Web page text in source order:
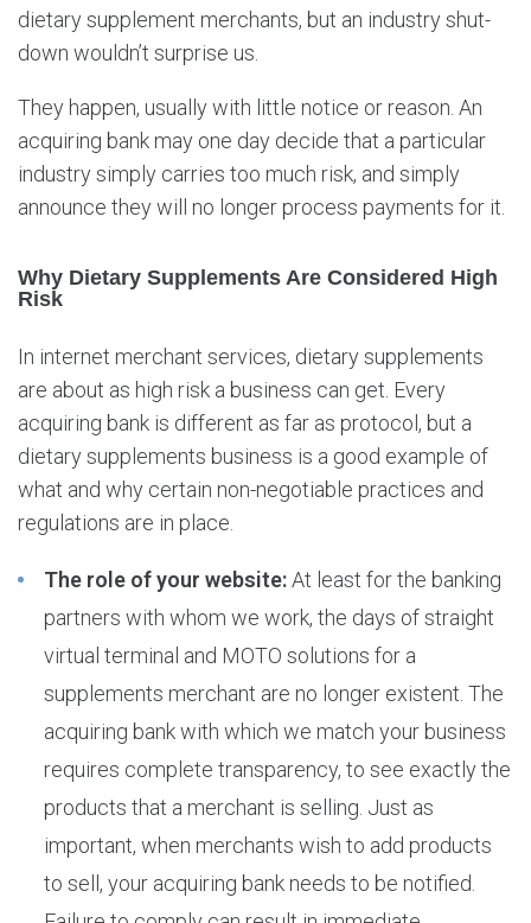
dietary supplement merchants, but an industry shut-
down wouldn’t surprise us.
They happen, usually with little notice or reason. An
acquiring bank may one day decide that a particular
industry simply carries too much risk, and simply
announce they will no longer process payments for it.
Why Dietary Supplements Are Considered High
Risk
In internet merchant services, dietary supplements
are about as high risk a business can get. Every
acquiring bank is different as far as protocol, but a
dietary supplements business is a good example of
what and why certain non-negotiable practices and
regulations are in place.
The role of your website:At least for the banking
partners with whom we work, the days of straight
virtual terminal and MOTO solutions for a
supplements merchant are no longer existent. The
acquiring bank with which we match your business
requires complete transparency, to see exactly the
products that a merchant is selling. Just as
important, when merchants wish to add products
to sell, your acquiring bank needs to be notified.